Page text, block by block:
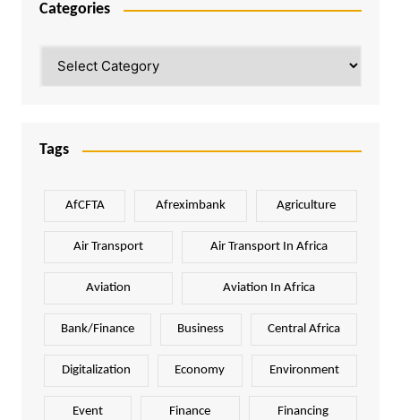
Categories
Tags
AfCFTA Afreximbank Agriculture
Air Transport Air Transport In Africa
Aviation Aviation In Africa
Bank/Finance Business Central Africa
Digitalization Economy Environment
Event Finance Financing